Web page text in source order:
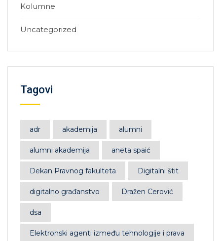
Kolumne
Uncategorized
Tagovi
adr akademija alumni
alumni akademija aneta spaić
Dekan Pravnog fakulteta Digitalni štit
digitalno građanstvo Dražen Cerović
dsa
Elektronski agenti između tehnologije i prava